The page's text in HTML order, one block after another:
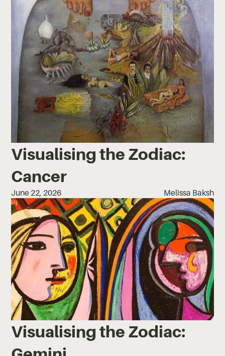
Visualising the Zodiac:
Cancer
June 22, 2026 Melissa Baksh
Visualising the Zodiac: